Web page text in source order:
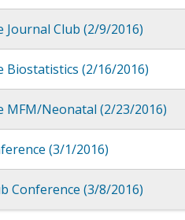
Journal Club (2/9/2016)
Biostatistics (2/16/2016)
MFM/Neonatal (2/23/2016)
(3/1/2016)
Conference (3/8/2016)